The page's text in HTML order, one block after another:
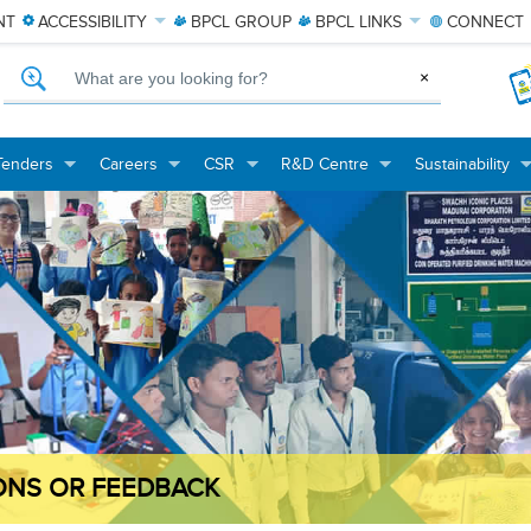
ACCESSIBILITY BPCL GROUP BPCL LINKS CONNECT
×
Careers
CSR
R&D Centre
Sustainability
OR FEEDBACK